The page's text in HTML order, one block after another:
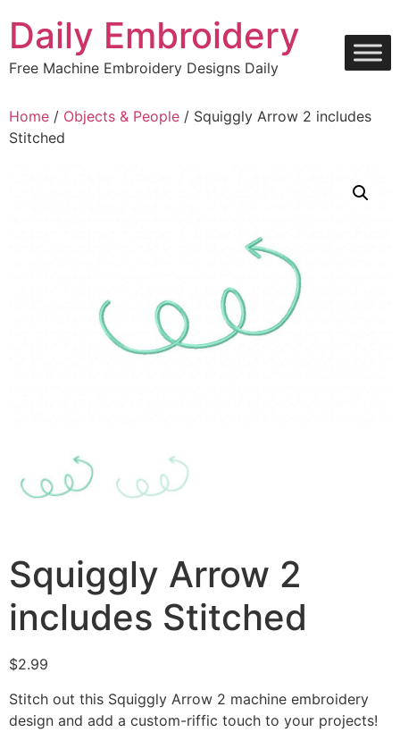
content
Daily Embroidery
Free Machine Embroidery Designs Daily
Home / Objects & People / Squiggly Arrow 2 includes
Stitched
Squiggly Arrow 2
includes Stitched
$2.99
Stitch out this Squiggly Arrow 2 machine embroidery
design and add a custom-riffic touch to your projects!